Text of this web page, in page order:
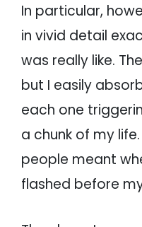
In particular,
in vivid detail
was really like.
but I easily
each one
a chunk of my
people meant
flashed before